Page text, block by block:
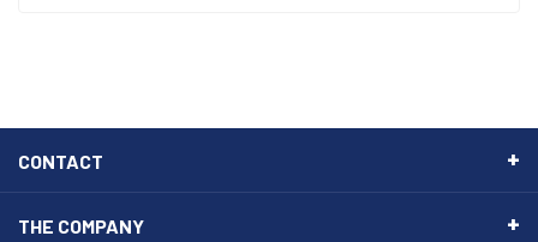
CONTACT
THE COMPANY